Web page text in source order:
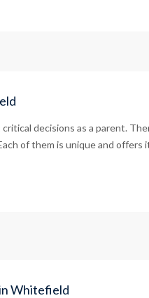
decisions as a parent.
of them is unique and offers
Whitefield